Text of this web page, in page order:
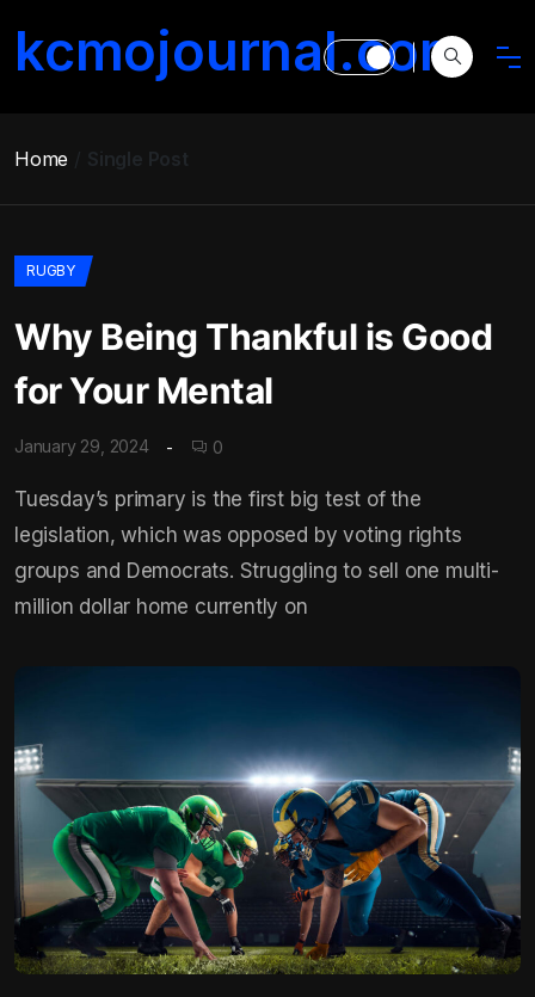
kcmojournal.com
Home Single Post
RUGBY
Why Being Thankful is Good
for Your Mental
January 29, 2024 0
Tuesday’s primary is the first big test of the
legislation, which was opposed by voting rights
groups and Democrats. Struggling to sell one multi-
million dollar home currently on